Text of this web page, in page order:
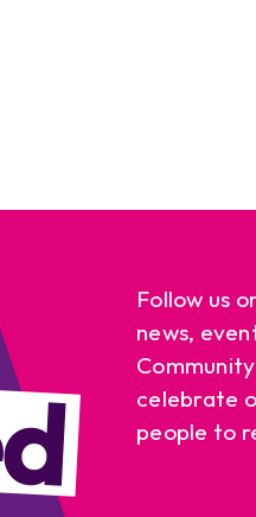
Follow us
news,
celebrate
people to